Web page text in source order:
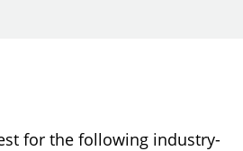
for the following industry-